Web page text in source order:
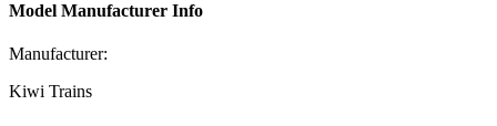
Model Manufacturer Info
Manufacturer:
Kiwi Trains